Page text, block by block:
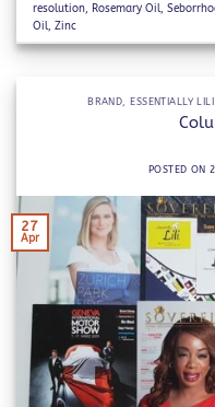
resolution, Rosemary Oil,
Oil,Zinc
BRAND, ESSENTIALLY
POSTED ON
27
Apr